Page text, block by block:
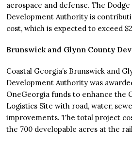
aerospace and defense. The
Development Authority is
cost, which is expected to exceed
Brunswick and Glynn County
Coastal Georgia’s Brunswick and
Development Authority was
OneGeorgia funds to enhance the
Logistics Site with road, water,
improvements. The total project
the 700 developable acres at the